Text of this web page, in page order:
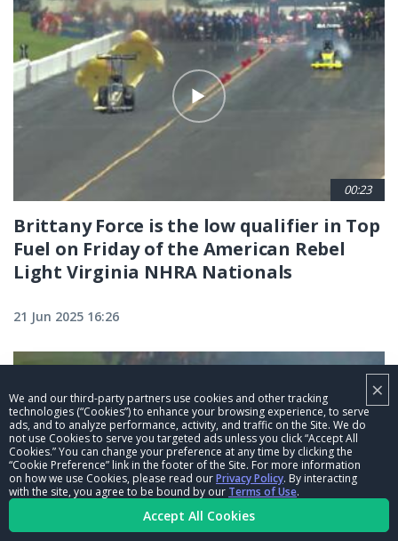
×
We and our third-party partners use cookies and other tracking
technologies (“Cookies”) to enhance your browsing experience, to serve
ads, and to analyze performance, activity, and traffic on the Site. We do
not use Cookies to serve you targeted ads unless you click “Accept All
Cookies.” You can change your preference at any time by clicking the
“Cookie Preference” link in the footer of the Site. For more information
on how we use Cookies, please read ourPrivacy Policy. By interacting
with the site, you agree to be bound by our Terms of Use.
Accept All Cookies
00:23
Brittany Force is the low qualifier in Top
Fuel on Friday of the American Rebel
Light Virginia NHRA Nationals
21 Jun 2025 16:26